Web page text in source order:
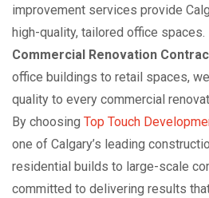
improvement services provide
high-quality, tailored office spaces.
Commercial Renovation
office buildings to retail spaces,
quality to every commercial
By choosing Top Touch
one of Calgary’s leading
residential builds to large-scale
committed to delivering results